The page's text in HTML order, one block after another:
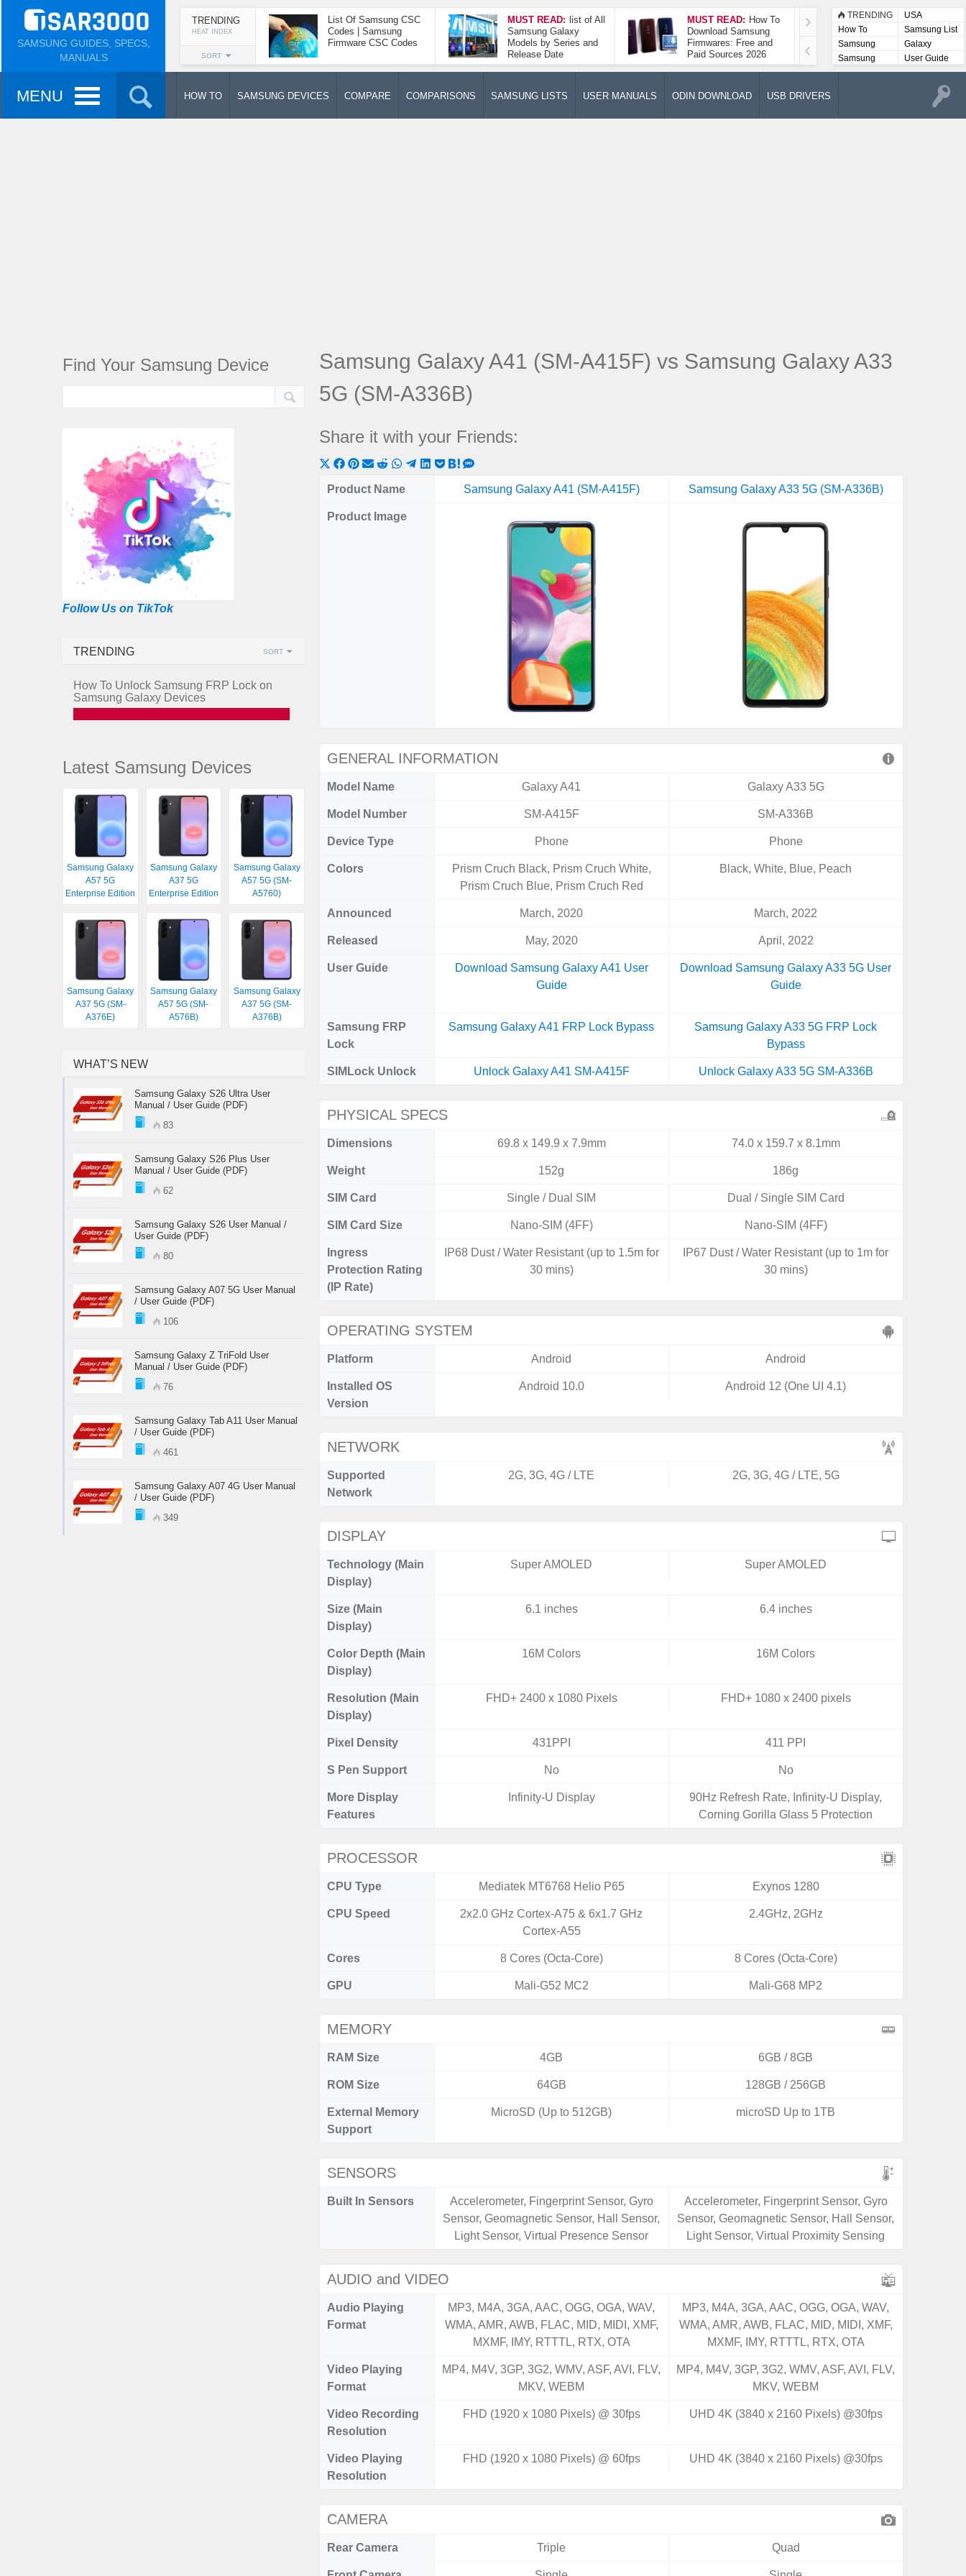
SAMSUNG GUIDES, SPECS,
MANUALS
TRENDING
HEAT INDEX
SORT
List Of Samsung CSC
Codes | Samsung
Firmware CSC Codes
MUST READ: list of All
Samsung Galaxy
Models by Series and
Release Date
MUST READ: How To
Download Samsung
Firmwares: Free and
Paid Sources 2026
How To Take A
Screenshot On
Samsung Galaxy A52
5G
TRENDING
USA
How To
Samsung List
Samsung
Lists
Galaxy
Samsung
User
User Guide
MENU HOW TO SAMSUNG DEVICES COMPARE COMPARISONS SAMSUNG LISTS USER MANUALS ODIN DOWNLOAD USB DRIVERS
Samsung Galaxy A41 (SM-A415F) vs Samsung Galaxy A33
5G (SM-A336B)
Share it with your Friends:
Share
on
(Twitter)
Share
on
Share
on
Share
on
ShareShareShareShare
ShareShare
on
Product Name Samsung Galaxy A41 (SM-A415F) Samsung Galaxy A33 5G (SM-A336B)
Product Image
GENERAL INFORMATION
Model Name Galaxy A41 Galaxy A33 5G
Model Number SM-A415F SM-A336B
Device Type Phone Phone
Colors
Prism Cruch Black, Prism Cruch White,
Prism Cruch Blue, Prism Cruch Red
Black, White, Blue, Peach
Announced March, 2020 March, 2022
Released May, 2020 April, 2022
User Guide
Download Samsung Galaxy A41 User
Guide
Download Samsung Galaxy A33 5G User
Guide
Samsung FRP
Lock
Samsung Galaxy A41 FRP Lock Bypass
Samsung Galaxy A33 5G FRP Lock
Bypass
SIMLock Unlock Unlock Galaxy A41 SM-A415F Unlock Galaxy A33 5G SM-A336B
PHYSICAL SPECS
Dimensions 69.8 x 149.9 x 7.9mm 74.0 x 159.7 x 8.1mm
Weight 152g 186g
SIM Card Single / Dual SIM Dual / Single SIM Card
SIM Card Size Nano-SIM (4FF) Nano-SIM (4FF)
Ingress
Protection Rating
(IP Rate)
IP68 Dust / Water Resistant (up to 1.5m for
30 mins)
IP67 Dust / Water Resistant (up to 1m for
30 mins)
OPERATING SYSTEM
Platform Android Android
Installed OS
Version
Android 10.0 Android 12 (One UI 4.1)
NETWORK
Supported
Network
2G, 3G, 4G / LTE 2G, 3G, 4G / LTE, 5G
DISPLAY
Technology (Main
Display)
Super AMOLED Super AMOLED
Size (Main
Display)
6.1 inches 6.4 inches
Color Depth (Main
Display)
16M Colors 16M Colors
Resolution (Main
Display)
FHD+ 2400 x 1080 Pixels FHD+ 1080 x 2400 pixels
Pixel Density 431PPI 411 PPI
S Pen Support No No
More Display
Features
Infinity-U Display
90Hz Refresh Rate, Infinity-U Display,
Corning Gorilla Glass 5 Protection
PROCESSOR
CPU Type Mediatek MT6768 Helio P65 Exynos 1280
CPU Speed
2x2.0 GHz Cortex-A75 & 6x1.7 GHz
Cortex-A55
2.4GHz, 2GHz
Cores 8 Cores (Octa-Core) 8 Cores (Octa-Core)
GPU Mali-G52 MC2 Mali-G68 MP2
MEMORY
RAM Size 4GB 6GB / 8GB
ROM Size 64GB 128GB / 256GB
External Memory
Support
MicroSD (Up to 512GB) microSD Up to 1TB
SENSORS
Built In Sensors
Accelerometer, Fingerprint Sensor, Gyro
Sensor, Geomagnetic Sensor, Hall Sensor,
Light Sensor, Virtual Presence Sensor
Accelerometer, Fingerprint Sensor, Gyro
Sensor, Geomagnetic Sensor, Hall Sensor,
Light Sensor, Virtual Proximity Sensing
AUDIO and VIDEO
Audio Playing
Format
MP3, M4A, 3GA, AAC, OGG, OGA, WAV,
WMA, AMR, AWB, FLAC, MID, MIDI, XMF,
MXMF, IMY, RTTTL, RTX, OTA
MP3, M4A, 3GA, AAC, OGG, OGA, WAV,
WMA, AMR, AWB, FLAC, MID, MIDI, XMF,
MXMF, IMY, RTTTL, RTX, OTA
Video Playing
Format
MP4, M4V, 3GP, 3G2, WMV, ASF, AVI, FLV,
MKV, WEBM
MP4, M4V, 3GP, 3G2, WMV, ASF, AVI, FLV,
MKV, WEBM
Video Recording
Resolution
FHD (1920 x 1080 Pixels) @ 30fps UHD 4K (3840 x 2160 Pixels) @30fps
Video Playing
Resolution
FHD (1920 x 1080 Pixels) @ 60fps UHD 4K (3840 x 2160 Pixels) @30fps
CAMERA
Rear Camera Triple Quad
Find Your Samsung Device
Follow Us on TikTok
TRENDING SORT
How To Unlock Samsung FRP Lock on
Samsung Galaxy Devices
Latest Samsung Devices
Samsung Galaxy
A57 5G
Enterprise Edition
Samsung Galaxy
A37 5G
Enterprise Edition
Samsung Galaxy
A57 5G (SM-
A5760)
Samsung Galaxy
A37 5G (SM-
A376E)
Samsung Galaxy
A57 5G (SM-
A576B)
Samsung Galaxy
A37 5G (SM-
A376B)
WHAT’S NEW
Samsung Galaxy S26 Ultra User
Manual / User Guide (PDF)
83
Samsung Galaxy S26 Plus User
Manual / User Guide (PDF)
62
Samsung Galaxy S26 User Manual /
User Guide (PDF)
80
Samsung Galaxy A07 5G User Manual
/ User Guide (PDF)
106
Samsung Galaxy Z TriFold User
Manual / User Guide (PDF)
76
Samsung Galaxy Tab A11 User Manual
/ User Guide (PDF)
461
Samsung Galaxy A07 4G User Manual
/ User Guide (PDF)
349